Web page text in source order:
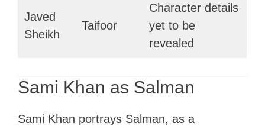
Javed
Sheikh
Taifoor
Character details
yet to be
revealed
Sami Khan as Salman
Sami Khan portrays Salman, as a